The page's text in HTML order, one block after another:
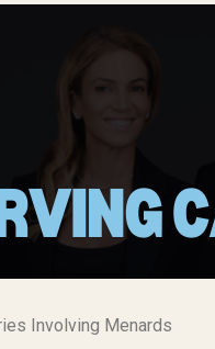
Involving Menards